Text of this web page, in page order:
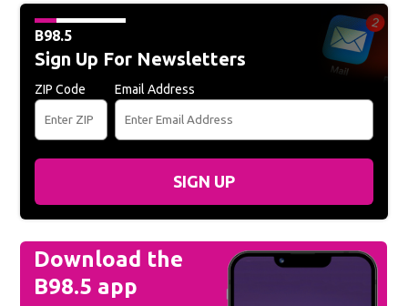
B98.5
Sign Up For Newsletters
ZIP Code Email Address
SIGN UP
Download the
B98.5 app